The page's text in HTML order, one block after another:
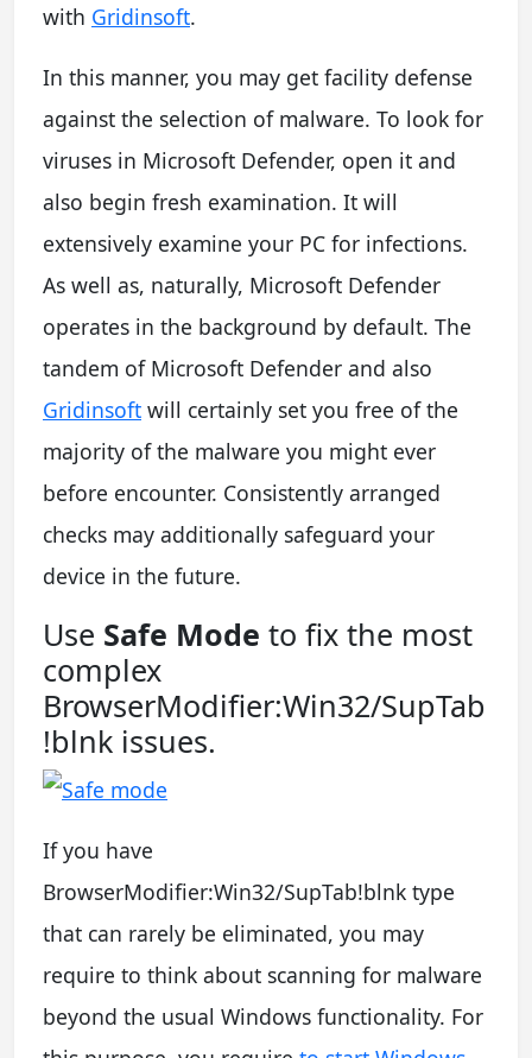
with Gridinsoft.
In this manner, you may get facility defense
against the selection of malware. To look for
viruses in Microsoft Defender, open it and
also begin fresh examination. It will
extensively examine your PC for infections.
As well as, naturally, Microsoft Defender
operates in the background by default. The
tandem of Microsoft Defender and also
Gridinsoft will certainly set you free of the
majority of the malware you might ever
before encounter. Consistently arranged
checks may additionally safeguard your
device in the future.
Use Safe Mode to fix the most
complex
BrowserModifier:Win32/SupTab
!blnk issues.
If you have
BrowserModifier:Win32/SupTab!blnk type
that can rarely be eliminated, you may
require to think about scanning for malware
beyond the usual Windows functionality. For